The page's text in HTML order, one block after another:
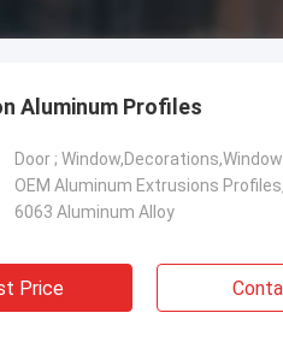
Aluminum Profiles
Door ;
6063 Aluminum Alloy
Price